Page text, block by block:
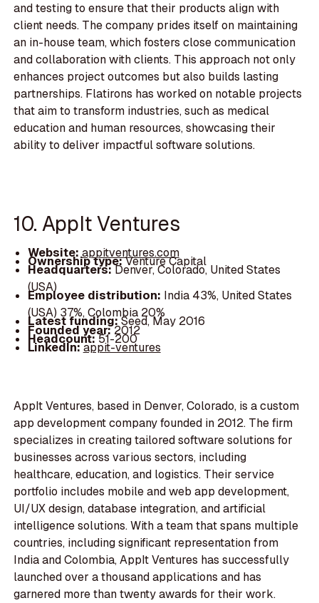
and testing to ensure that their products align with
client needs. The company prides itself on maintaining
an in-house team, which fosters close communication
and collaboration with clients. This approach not only
enhances project outcomes but also builds lasting
partnerships. Flatirons has worked on notable projects
that aim to transform industries, such as medical
education and human resources, showcasing their
ability to deliver impactful software solutions.
10. AppIt Ventures
Website:appitventures.com
Ownership type:Venture Capital
Headquarters:Denver, Colorado, United States
(USA)
Employee distribution: India 43%, United States
(USA) 37%, Colombia 20%
Latest funding:Seed, May 2016
Founded year:2012
Headcount:51-200
LinkedIn:appit-ventures
AppIt Ventures, based in Denver, Colorado, is a custom
app development company founded in 2012. The firm
specializes in creating tailored software solutions for
businesses across various sectors, including
healthcare, education, and logistics. Their service
portfolio includes mobile and web app development,
UI/UX design, database integration, and artificial
intelligence solutions. With a team that spans multiple
countries, including significant representation from
India and Colombia, AppIt Ventures has successfully
launched over a thousand applications and has
garnered more than twenty awards for their work.